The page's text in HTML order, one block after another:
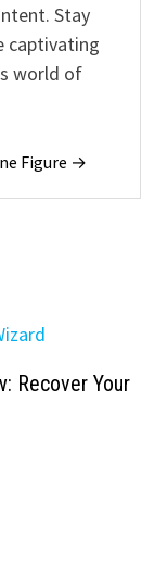
Stay
captivating
world of
Figure →
Recover Your